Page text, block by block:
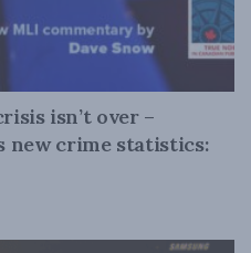
isn’t over –
new crime statistics: